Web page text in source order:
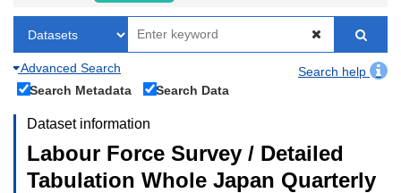
Advanced Search
Search help
Search Metadata
Search Data
Dataset information
Labour Force Survey / Detailed
Tabulation Whole Japan Quarterly